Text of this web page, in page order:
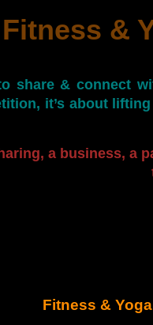
Fitness &
share & connect
it’s about
a business, a
Fitness & Yoga